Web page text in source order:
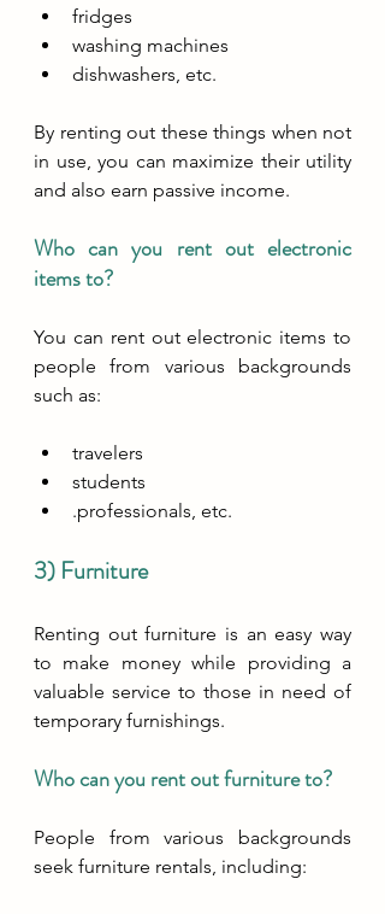
fridges
washing machines
dishwashers, etc.
By renting out these things when not
in use, you can maximize their utility
and also earn passive income.
Who can you rent out electronic
items to?
You can rent out electronic items to
people from various backgrounds
such as:
travelers
students
.professionals, etc.
3) Furniture
Renting out furniture is an easy way
to make money while providing a
valuable service to those in need of
temporary furnishings.
Who can you rent out furniture to?
People from various backgrounds
seek furniture rentals, including: